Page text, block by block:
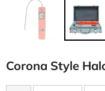
Corona Style